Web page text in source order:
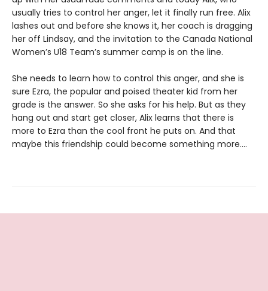
usually tries to control her anger, let it finally run free. Alix
lashes out and before she knows it, her coach is dragging
her off Lindsay, and the invitation to the Canada National
Women’s U18 Team’s summer camp is on the line.
She needs to learn how to control this anger, and she is
sure Ezra, the popular and poised theater kid from her
grade is the answer. So she asks for his help. But as they
hang out and start get closer, Alix learns that there is
more to Ezra than the cool front he puts on. And that
maybe this friendship could become something more....